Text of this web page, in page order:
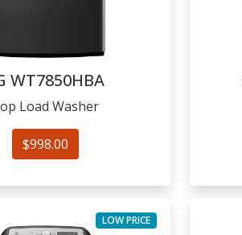
WT7850HBA
Load Washer
$998.00
LOW PRICE